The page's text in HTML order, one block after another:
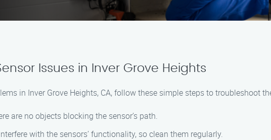
Issues in Inver Grove Heights
in Inver Grove Heights, CA, follow these simple steps to troubleshoot
are no objects blocking the sensor’s path.
with the sensors’ functionality, so clean them regularly.